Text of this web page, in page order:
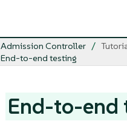
Admission Controller
End-to-end testing
End-to-end